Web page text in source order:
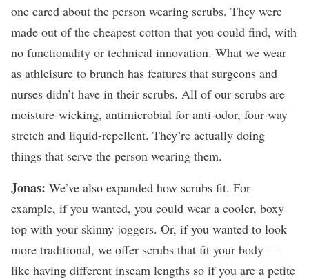
one cared about the person wearing scrubs. They were
made out of the cheapest cotton that you could find, with
no functionality or technical innovation. What we wear
as athleisure to brunch has features that surgeons and
nurses didn’t have in their scrubs. All of our scrubs are
moisture-wicking, antimicrobial for anti-odor, four-way
stretch and liquid-repellent. They’re actually doing
things that serve the person wearing them.
Jonas: We’ve also expanded how scrubs fit. For
example, if you wanted, you could wear a cooler, boxy
top with your skinny joggers. Or, if you wanted to look
more traditional, we offer scrubs that fit your body —
like having different inseam lengths so if you are a petite